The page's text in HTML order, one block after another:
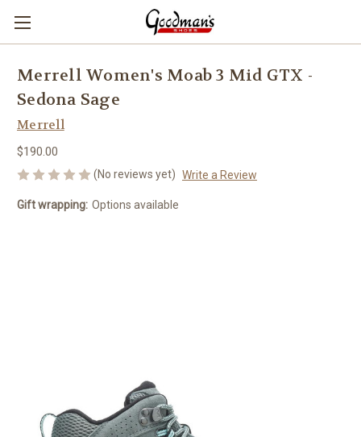
Merrell Women's Moab 3 Mid GTX -
Sedona Sage
Merrell
$190.00
(No reviews yet) Write a Review
Gift wrapping: Options available